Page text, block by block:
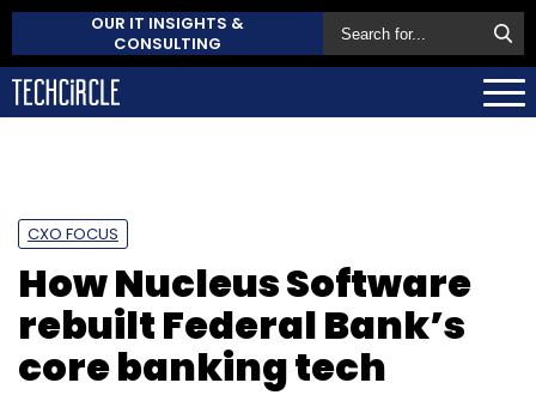
OUR IT INSIGHTS &
CONSULTING
CXO FOCUS
How Nucleus Software
rebuilt Federal Bank’s
core banking tech